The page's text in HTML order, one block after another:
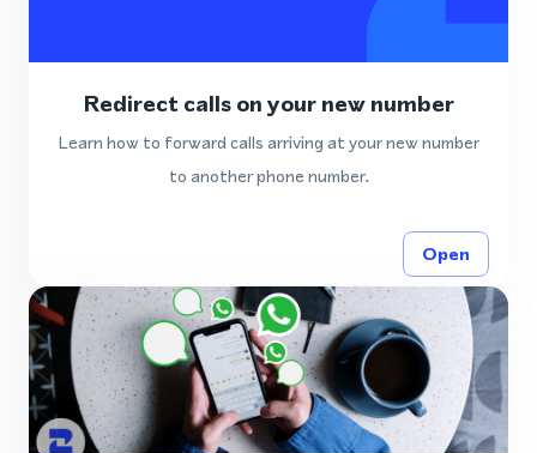
Redirect calls on your new number
Learn how to forward calls arriving at your new number
to another phone number.
Open